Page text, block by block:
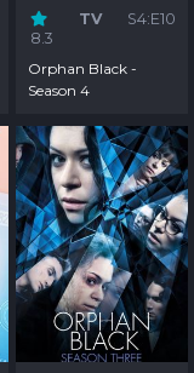
8.3
TV S4:E10
Orphan Black -
Season 4